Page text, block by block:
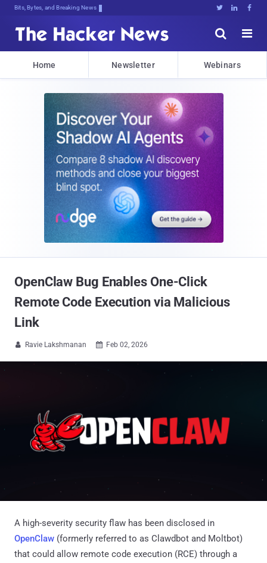
Bits, Bytes, and Breaking News   


Home Newsletter Webinars
OpenClaw Bug Enables One-Click
Remote Code Execution via Malicious
Link
 Ravie Lakshmanan  Feb 02, 2026
A high-severity security flaw has been disclosed in
OpenClaw (formerly referred to as Clawdbot and Moltbot)
that could allow remote code execution (RCE) through a